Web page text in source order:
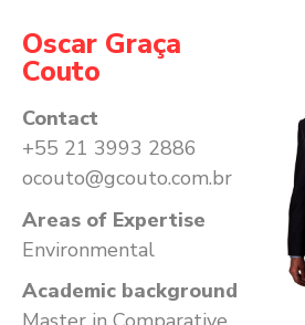
Oscar Graça
Couto
Contact
+55 21 3993 2886
ocouto@gcouto.com.br
Areas of Expertise
Environmental
Academic background